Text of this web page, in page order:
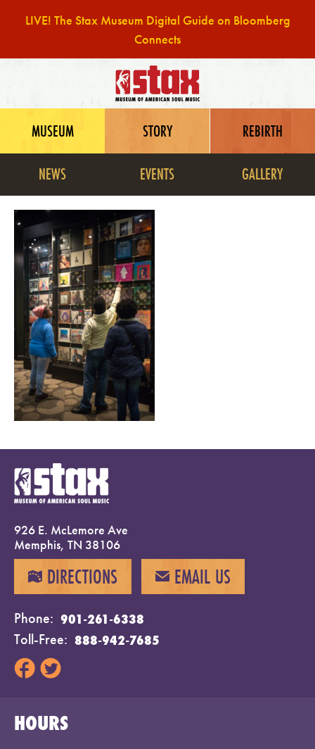
LIVE! The Stax Museum Digital Guide on Bloomberg
Connects
content
MUSEUM STORY
REBIRTH
NEWS
EVENTS GALLERY
926 E. McLemore Ave
Memphis, TN 38106
MAP DIRECTIONS EMAIL EMAIL US
Phone
901-261-6338
Toll-Free
888-942-7685
HOURS